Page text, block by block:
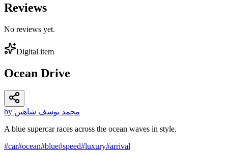
Reviews
No reviews yet.
Digital item
Ocean Drive
by محمد يوسف شاهين
A blue supercar races across the ocean waves in style.
#car#ocean#blue#speed#luxury#arrival